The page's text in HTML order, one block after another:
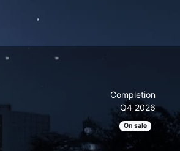
Completion
Q4 2026
On sale